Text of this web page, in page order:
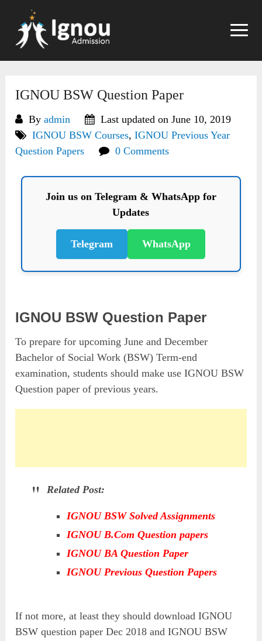
content
IGNOU BSW Question Paper
Byadmin
Last updated on June 10, 2019
IGNOU BSW Courses,IGNOU Previous Year
Question Papers
0 Comments
Join us on Telegram & WhatsApp for
Updates
Telegram WhatsApp
IGNOU BSW Question Paper
To prepare for upcoming June and December
Bachelor of Social Work (BSW) Term-end
examination, students should make use IGNOU BSW
Question paper of previous years.
Related Post:
IGNOU BSW Solved Assignments
IGNOU B.Com Question papers
IGNOU BA Question Paper
IGNOU Previous Question Papers
If not more, at least they should download IGNOU
BSW question paper Dec 2018 and IGNOU BSW